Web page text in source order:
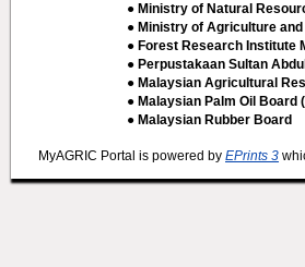
● Ministry of Natural
● Ministry of Agriculture
● Forest Research Institute
● Perpustakaan Sultan
● Malaysian Agricultural
● Malaysian Palm Oil Board
● Malaysian Rubber Board
MyAGRIC Portal is powered by EPrints 3